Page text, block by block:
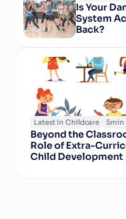
Is Your
System
Back?
Latest In Childcare 5min
Beyond the
Role of Extra-
Child Development